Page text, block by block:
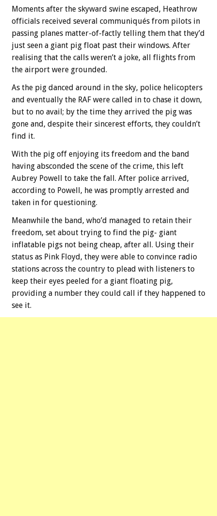
Moments after the skyward swine escaped, Heathrow
officials received several communiqués from pilots in
passing planes matter-of-factly telling them that they’d
just seen a giant pig float past their windows. After
realising that the calls weren’t a joke, all flights from
the airport were grounded.
As the pig danced around in the sky, police helicopters
and eventually the RAF were called in to chase it down,
but to no avail; by the time they arrived the pig was
gone and, despite their sincerest efforts, they couldn’t
find it.
With the pig off enjoying its freedom and the band
having absconded the scene of the crime, this left
Aubrey Powell to take the fall. After police arrived,
according to Powell, he was promptly arrested and
taken in for questioning.
Meanwhile the band, who’d managed to retain their
freedom, set about trying to find the pig- giant
inflatable pigs not being cheap, after all. Using their
status as Pink Floyd, they were able to convince radio
stations across the country to plead with listeners to
keep their eyes peeled for a giant floating pig,
providing a number they could call if they happened to
see it.